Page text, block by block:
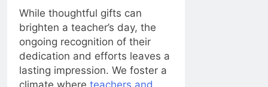
While thoughtful gifts can
brighten a teacher’s day, the
ongoing recognition of their
dedication and efforts leaves a
lasting impression. We foster a
climate where teachers and